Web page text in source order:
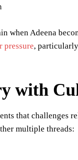
when Adeena
pressure,
with
that challenges
multiple threads: